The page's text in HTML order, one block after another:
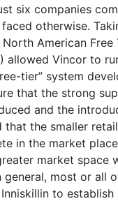
six companies
otherwise.
American Free
allowed Vincor to
tier” system
that the strong
and the
that the smaller
in the market
market space
general, most or all
to establish